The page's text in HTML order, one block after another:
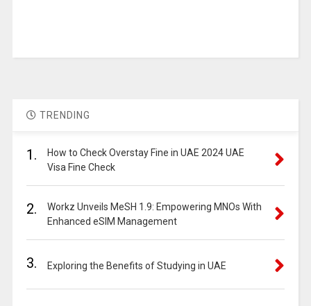
TRENDING
1.
How to Check Overstay Fine in UAE 2024 UAE
Visa Fine Check
2.
Workz Unveils MeSH 1.9: Empowering MNOs With
Enhanced eSIM Management
3. Exploring the Benefits of Studying in UAE